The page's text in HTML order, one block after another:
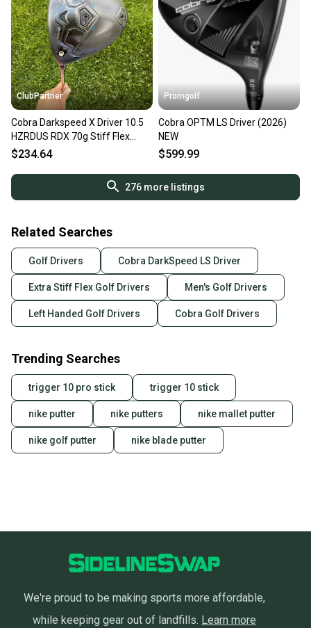
ClubPartner
Cobra Darkspeed X Driver 10.5
HZRDUS RDX 70g Stiff Flex
Lefty 45" +HC NICE
$234.64
Promgolf
Cobra OPTM LS Driver (2026)
NEW
$599.99
276more listings
Related Searches
Golf Drivers Cobra DarkSpeed LS Driver
Extra Stiff Flex Golf Drivers Men's Golf Drivers
Left Handed Golf Drivers Cobra Golf Drivers
Trending Searches
trigger 10 pro stick trigger 10 stick
nike putter nike putters nike mallet putter
nike golf putter nike blade putter
We're proud to be making sports more affordable,
while keeping gear out of landfills. Learn more